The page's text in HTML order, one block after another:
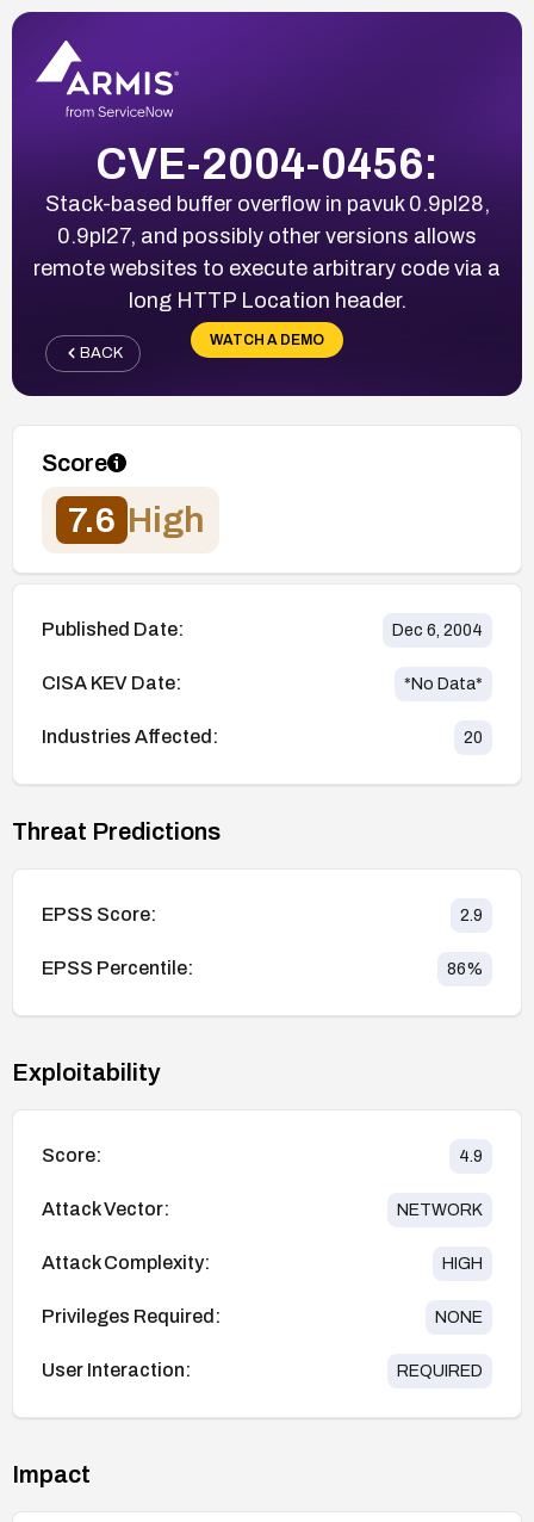
CVE-2004-0456:
Stack-based buffer overflow in pavuk 0.9pl28,
0.9pl27, and possibly other versions allows
remote websites to execute arbitrary code via a
long HTTP Location header.
WATCH A DEMO
BACK
Score
7.6 High
Published Date: Dec 6, 2004
CISA KEV Date: *No Data*
Industries Affected: 20
Threat Predictions
EPSS Score: 2.9
EPSS Percentile: 86%
Exploitability
Score: 4.9
Attack Vector: NETWORK
Attack Complexity: HIGH
Privileges Required: NONE
User Interaction: REQUIRED
Impact